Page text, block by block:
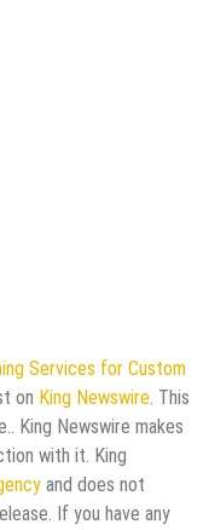
Services for Custom
on King Newswire. This
King Newswire makes
with it. King
and does not
If you have any